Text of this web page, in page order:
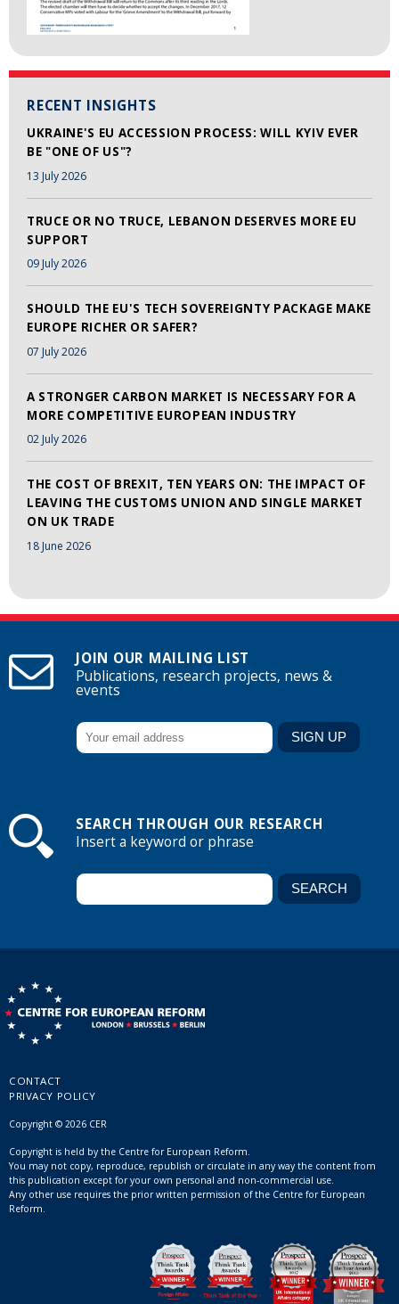
RECENT INSIGHTS
UKRAINE'S EU ACCESSION PROCESS: WILL KYIV EVER
BE "ONE OF US"?
13 July 2026
TRUCE OR NO TRUCE, LEBANON DESERVES MORE EU
SUPPORT
09 July 2026
SHOULD THE EU'S TECH SOVEREIGNTY PACKAGE MAKE
EUROPE RICHER OR SAFER?
07 July 2026
A STRONGER CARBON MARKET IS NECESSARY FOR A
MORE COMPETITIVE EUROPEAN INDUSTRY
02 July 2026
THE COST OF BREXIT, TEN YEARS ON: THE IMPACT OF
LEAVING THE CUSTOMS UNION AND SINGLE MARKET
ON UK TRADE
18 June 2026
JOIN OUR MAILING LIST
Publications, research projects, news &
events
SEARCH THROUGH OUR RESEARCH
Insert a keyword or phrase
CONTACT
PRIVACY POLICY
Copyright © 2026 CER
Copyright is held by the Centre for European Reform.
You may not copy, reproduce, republish or circulate in any way the content from
this publication except for your own personal and non-commercial use.
Any other use requires the prior written permission of the Centre for European
Reform.